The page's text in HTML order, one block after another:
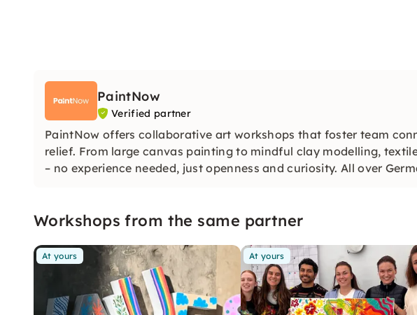
PaintNow
Verified partner
PaintNow offers collaborative art workshops that foster team
relief. From large canvas painting to mindful clay modelling,
– no experience needed, just openness and curiosity. All over
Workshops from the same partner
At yours At yours